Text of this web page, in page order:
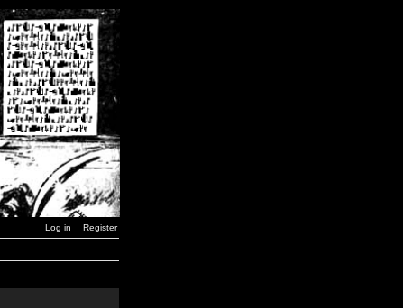
Log in Register